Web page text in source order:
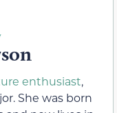
enthusiast,
She was born